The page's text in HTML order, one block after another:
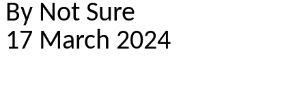
By Not Sure
17 March 2024